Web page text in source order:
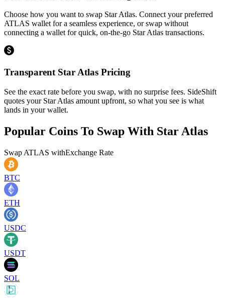
Choose how you want to swap Star Atlas. Connect your preferred
ATLAS wallet for a seamless experience, or swap without
connecting a wallet for quick, on-the-go Star Atlas transactions.
Transparent Star Atlas Pricing
See the exact rate before you swap, with no surprise fees. SideShift
quotes your Star Atlas amount upfront, so what you see is what
lands in your wallet.
Popular Coins To Swap With Star Atlas
Swap ATLAS withExchange Rate
BTC
ETH
USDC
USDT
SOL